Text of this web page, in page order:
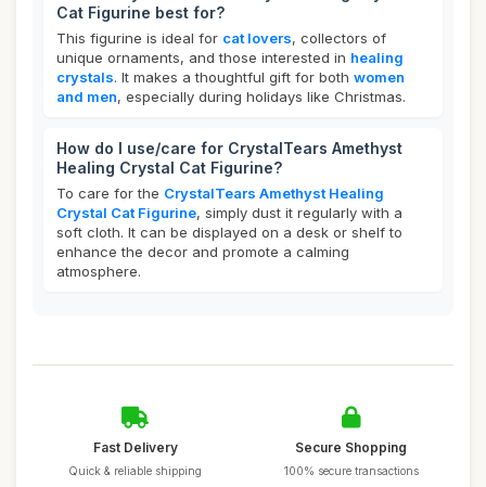
Cat Figurine best for?
This figurine is ideal for cat lovers, collectors of
unique ornaments, and those interested in healing
crystals. It makes a thoughtful gift for both women
and men, especially during holidays like Christmas.
How do I use/care for CrystalTears Amethyst
Healing Crystal Cat Figurine?
To care for the CrystalTears Amethyst Healing
Crystal Cat Figurine, simply dust it regularly with a
soft cloth. It can be displayed on a desk or shelf to
enhance the decor and promote a calming
atmosphere.
Fast Delivery
Quick & reliable shipping
Secure Shopping
100% secure transactions